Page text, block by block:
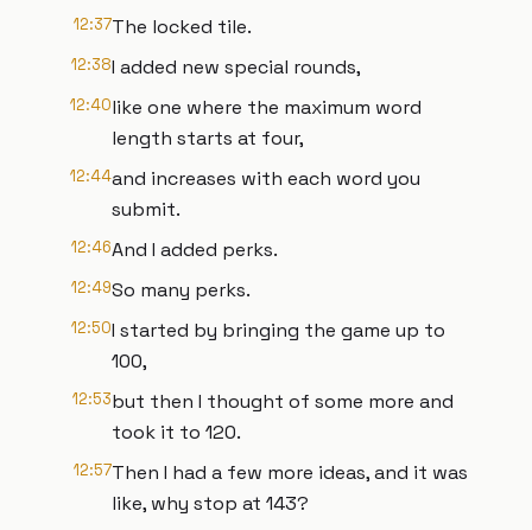
12:37The locked tile.
12:38I added new special rounds,
12:40like one where the maximum word
length starts at four,
12:44and increases with each word you
submit.
12:46And I added perks.
12:49So many perks.
12:50I started by bringing the game up to
100,
12:53but then I thought of some more and
took it to 120.
12:57Then I had a few more ideas, and it was
like, why stop at 143?